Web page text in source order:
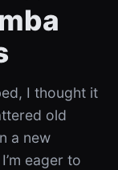
I thought it
old
a new
eager to